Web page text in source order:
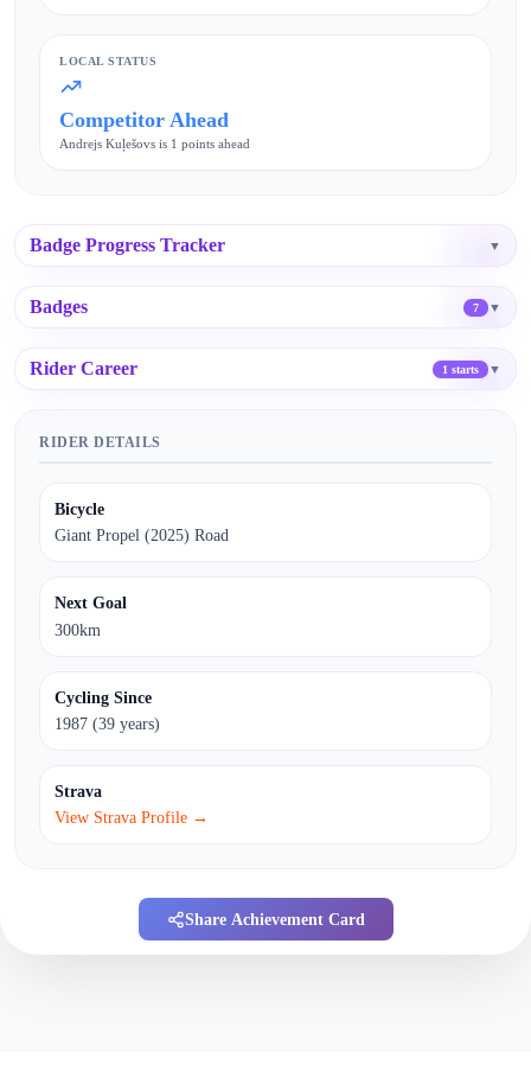
LOCAL STATUS
Competitor Ahead
Andrejs Kuļešovs is 1 points ahead
Badge Progress Tracker ▼
Badges 7 ▼
Rider Career 1 starts ▼
RIDER DETAILS
Bicycle
Giant Propel (2025) Road
Next Goal
300km
Cycling Since
1987 (39 years)
Strava
View Strava Profile →
Share Achievement Card